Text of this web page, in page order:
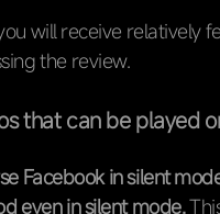
will receive relatively
the review.
that can be played
Facebook in silent
even in silent mode.